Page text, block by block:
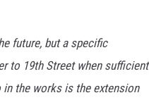
future, but a specific
to 19th Street when sufficient
the works is the extension